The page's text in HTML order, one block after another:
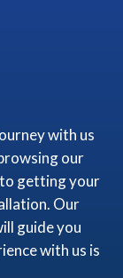
with us
our
getting your
Our
guide you
with us is